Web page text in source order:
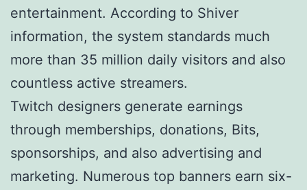
entertainment. According to Shiver
information, the system standards much
more than 35 million daily visitors and also
countless active streamers.
Twitch designers generate earnings
through memberships, donations, Bits,
sponsorships, and also advertising and
marketing. Numerous top banners earn six-